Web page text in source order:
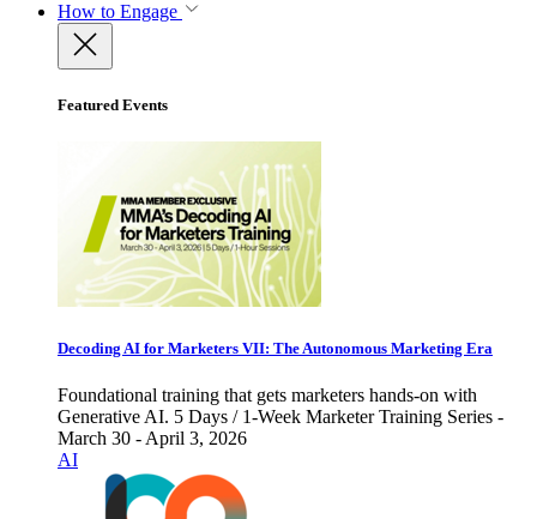
How to Engage
Featured Events
Decoding AI for Marketers VII: The Autonomous Marketing Era
Foundational training that gets marketers hands-on with
Generative AI. 5 Days / 1-Week Marketer Training Series -
March 30 - April 3, 2026
AI